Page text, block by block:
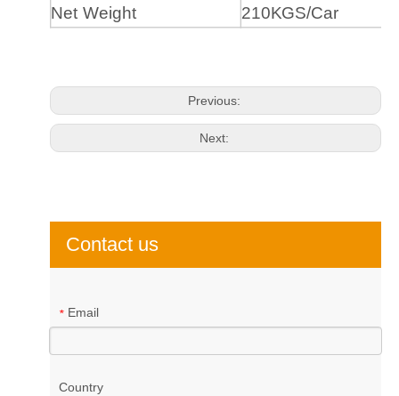
Net Weight
210KGS/Car
Previous:
Next:
Contact us
* Email
Country